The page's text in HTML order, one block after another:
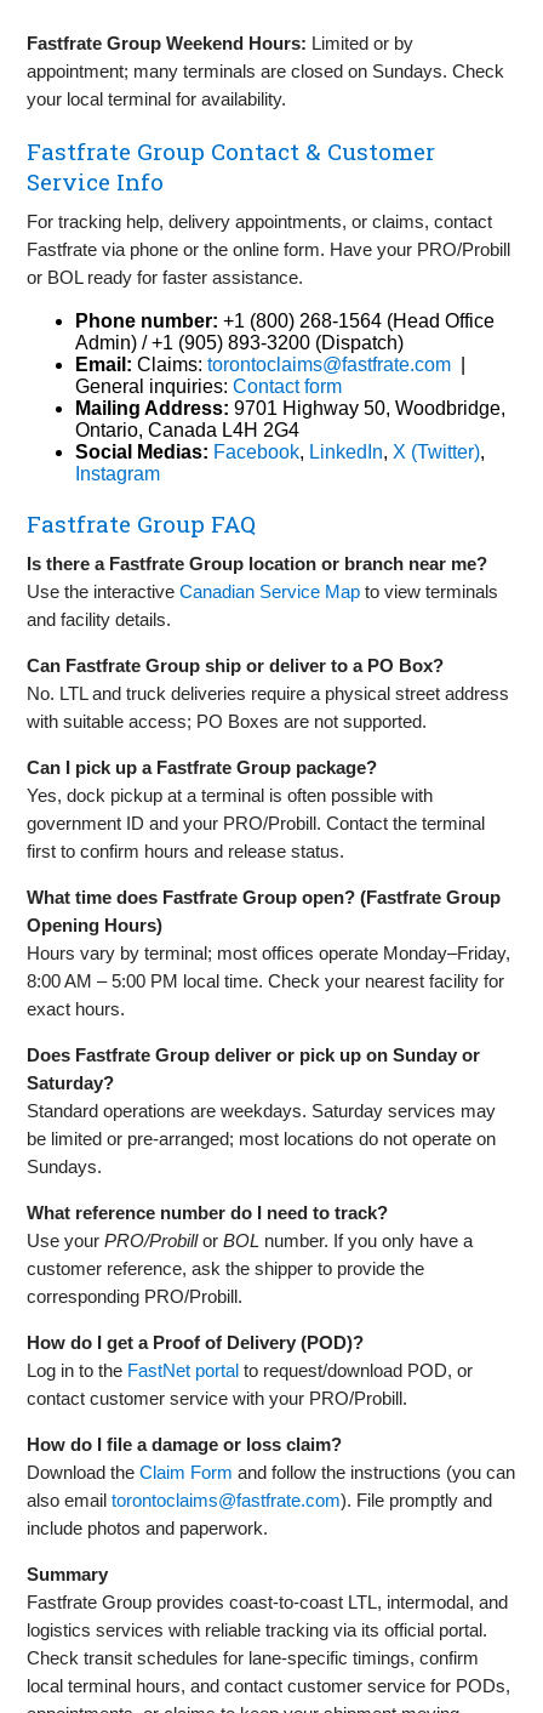
Fastfrate Group Weekend Hours: Limited or by
appointment; many terminals are closed on Sundays. Check
your local terminal for availability.
Fastfrate Group Contact & Customer
Service Info
For tracking help, delivery appointments, or claims, contact
Fastfrate via phone or the online form. Have your PRO/Probill
or BOL ready for faster assistance.
Phone number: +1 (800) 268‑1564 (Head Office
Admin) / +1 (905) 893‑3200 (Dispatch)
Email: Claims:torontoclaims@fastfrate.com
General inquiries:Contact form
Mailing Address: 9701 Highway 50, Woodbridge,
Ontario, Canada L4H 2G4
Social Medias: Facebook, LinkedIn, X (Twitter),
Instagram
Fastfrate Group FAQ
Is there a Fastfrate Group location or branch near me?
Use the interactiveCanadian Service Map to view terminals
and facility details.
Can Fastfrate Group ship or deliver to a PO Box?
No. LTL and truck deliveries require a physical street address
with suitable access; PO Boxes are not supported.
Can I pick up a Fastfrate Group package?
Yes, dock pickup at a terminal is often possible with
government ID and your PRO/Probill. Contact the terminal
first to confirm hours and release status.
What time does Fastfrate Group open? (Fastfrate Group
Opening Hours)
Hours vary by terminal; most offices operate Monday–Friday,
8:00 AM – 5:00 PM local time. Check your nearest facility for
exact hours.
Does Fastfrate Group deliver or pick up on Sunday or
Saturday?
Standard operations are weekdays. Saturday services may
be limited or pre‑arranged; most locations do not operate on
Sundays.
What reference number do I need to track?
Use yourPRO/ProbillorBOL number. If you only have a
customer reference, ask the shipper to provide the
corresponding PRO/Probill.
How do I get a Proof of Delivery (POD)?
Log in to the FastNet portal to request/download POD, or
contact customer service with your PRO/Probill.
How do I file a damage or loss claim?
Download theClaim Form and follow the instructions (you can
also emailtorontoclaims@fastfrate.com). File promptly and
include photos and paperwork.
Summary
Fastfrate Group provides coast‑to‑coast LTL, intermodal, and
logistics services with reliable tracking via its official portal.
Check transit schedules for lane‑specific timings, confirm
local terminal hours, and contact customer service for PODs,